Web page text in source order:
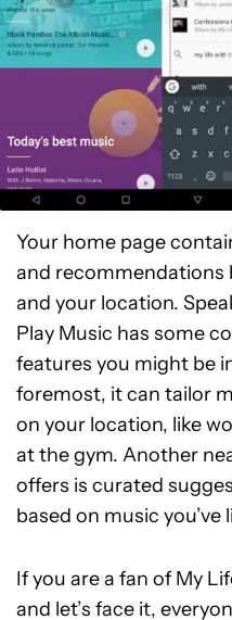
Your home page
and recommendations
and your location.
Play Music has some
features you might be
foremost, it can tailor
on your location, like
at the gym. Another
offers is curated
based on music you’ve
If you are a fan of My
and let’s face it,